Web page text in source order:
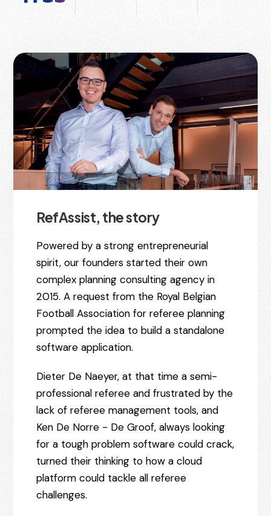
RefAssist, the story
Powered by a strong entrepreneurial
spirit, our founders started their own
complex planning consulting agency in
2015. A request from the Royal Belgian
Football Association for referee planning
prompted the idea to build a standalone
software application.
Dieter De Naeyer, at that time a semi-
professional referee and frustrated by the
lack of referee management tools, and
Ken De Norre - De Groof, always looking
for a tough problem software could crack,
turned their thinking to how a cloud
platform could tackle all referee
challenges.